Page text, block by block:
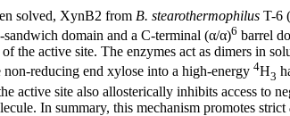
solved, XynB2 from B. stearothermophilus T-6 (
domain and a C-terminal (α/α)6 barrel
the active site. The enzymes act as dimers in
reducing end xylose into a high-energy 4H3
active site also allosterically inhibits access to
In summary, this mechanism promotes strict